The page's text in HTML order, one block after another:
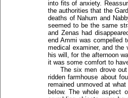
into fits of anxiety.
the authorities that the
deaths of Nahum and
seemed to be the same
and Zenas had
end Ammi was compelled
medical examiner, and the
his will, for the afternoon
it was some comfort to
The six men drove
ridden farmhouse about
remained unmoved at
below. The whole aspect